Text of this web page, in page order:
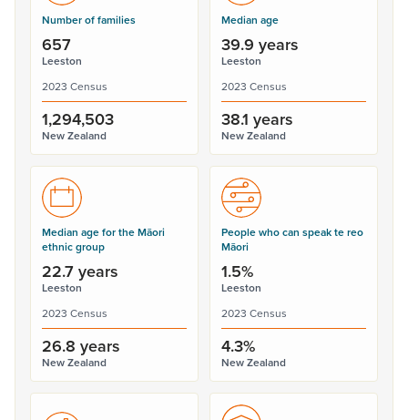
Number of families
657
Leeston
2023 Census
1,294,503
New Zealand
Median age
39.9 years
Leeston
2023 Census
38.1 years
New Zealand
Median age for the Māori
ethnic group
22.7 years
Leeston
2023 Census
26.8 years
New Zealand
People who can speak te reo
Māori
1.5%
Leeston
2023 Census
4.3%
New Zealand